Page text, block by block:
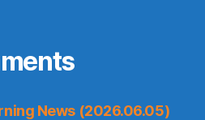
News (2026.06.05)